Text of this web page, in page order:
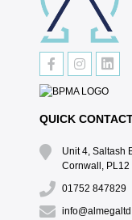
QUICK
Unit 4, Saltash
Cornwall, PL12
01752 847829